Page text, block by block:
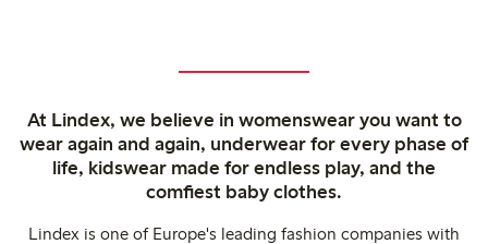
At Lindex, we believe in womenswear you want to
wear again and again, underwear for every phase of
life, kidswear made for endless play, and the
comfiest baby clothes.
Lindex is one of Europe's leading fashion companies with